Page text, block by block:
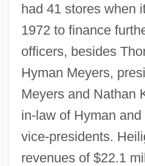
had 41 stores when
1972 to finance
officers, besides
Hyman Meyers,
Meyers and Nathan
in-law of Hyman
vice-presidents.
revenues of $22.1